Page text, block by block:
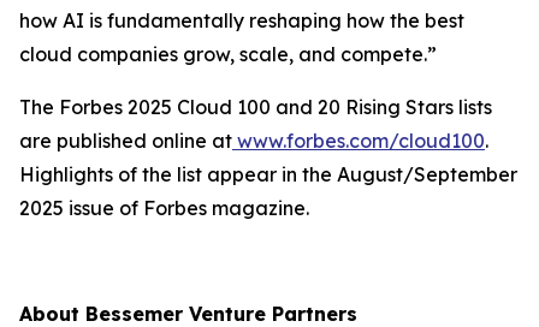
how AI is fundamentally reshaping how the best
cloud companies grow, scale, and compete.”
The Forbes 2025 Cloud 100 and 20 Rising Stars lists
are published online at www.forbes.com/cloud100.
Highlights of the list appear in the August/September
2025 issue of Forbes magazine.
About Bessemer Venture Partners